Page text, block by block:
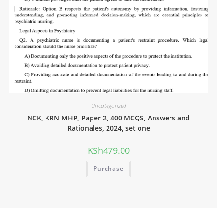
Uncategorized
NCK, KRN-MHP, Paper 2, 400 MCQS, Answers and
Rationales, 2024, set one
KSh479.00
Purchase